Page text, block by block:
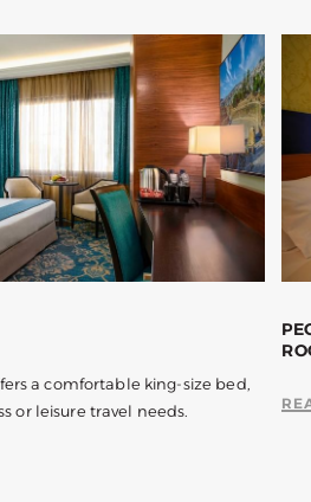
a comfortable king-size bed,
or leisure travel needs.